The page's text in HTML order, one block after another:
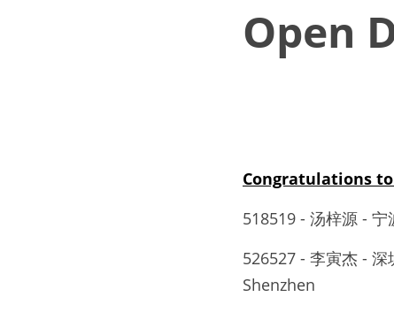
Open
Congratulations to
518519 - 汤梓源 -
526527 - 李寅杰 -
Shenzhen